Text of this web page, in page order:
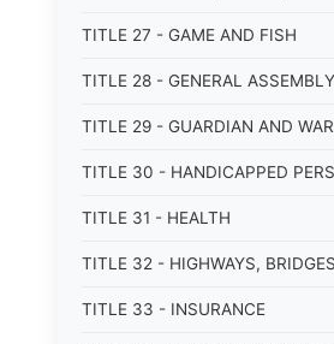
TITLE 27 - GAME AND FISH
TITLE 28 - GENERAL ASSEMBLY
TITLE 29 - GUARDIAN AND
TITLE 30 - HANDICAPPED
TITLE 31 - HEALTH
TITLE 32 - HIGHWAYS,
TITLE 33 - INSURANCE